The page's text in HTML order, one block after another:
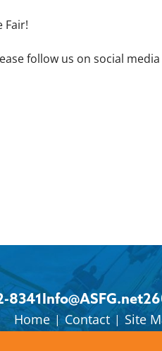
Fair!
follow us on social
8341Info@ASFG.net
Home | Contact | Site